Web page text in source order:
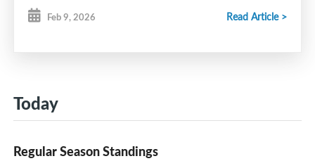
Northumberland (5)
Northumberland #2(host) vs Highland #1
Feb 9, 2026 Read Article >
Today
Regular Season Standings